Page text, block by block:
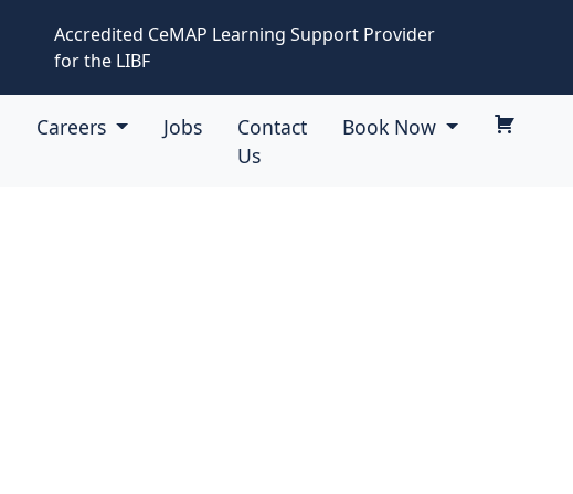
Accredited CeMAP Learning Support Provider
for the LIBF
Careers Jobs
Contact
Us
Book Now